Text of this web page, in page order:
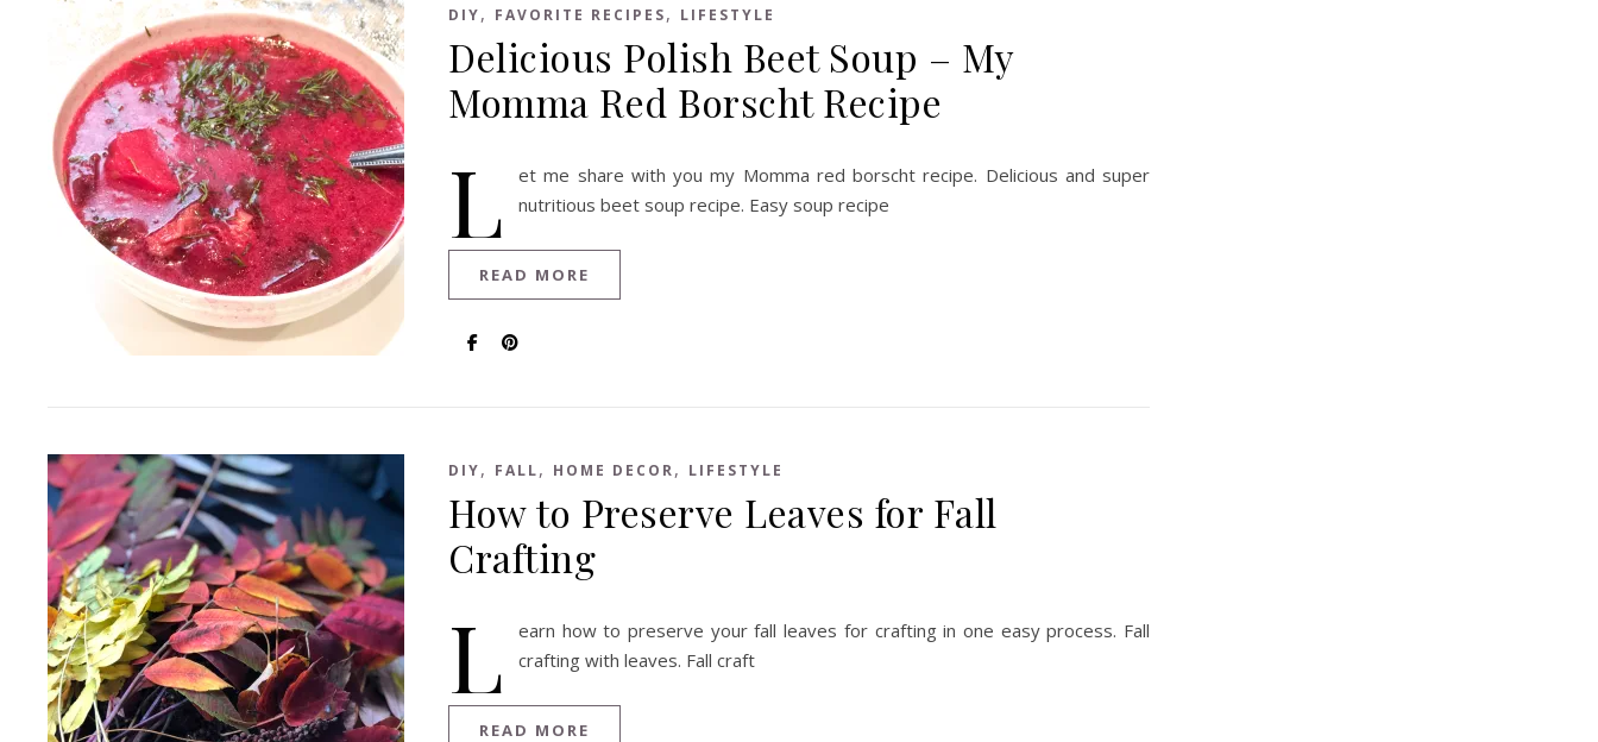
DIY, FAVORITE RECIPES, LIFESTYLE
Delicious Polish Beet Soup – My
Momma Red Borscht Recipe
L
et me share with you my Momma red borscht recipe. Delicious and super
nutritious beet soup recipe. Easy soup recipe
READ MORE
DIY, FALL, HOME DECOR, LIFESTYLE
How to Preserve Leaves for Fall
Crafting
L
earn how to preserve your fall leaves for crafting in one easy process. Fall
crafting with leaves. Fall craft
READ MORE